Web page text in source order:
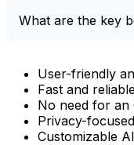
What are the key
User-friendly
Fast and
No need for an
Privacy-
Customizable